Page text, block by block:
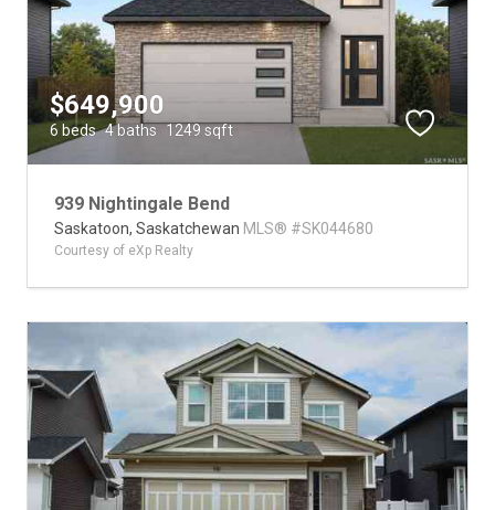
$649,900
6 beds 4 baths 1249 sqft
939 Nightingale Bend
Saskatoon, Saskatchewan MLS® #SK044680
Courtesy of eXp Realty